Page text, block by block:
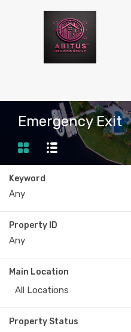
Emergency Exit
Keyword
Property ID
Main Location
All Locations
Property Status